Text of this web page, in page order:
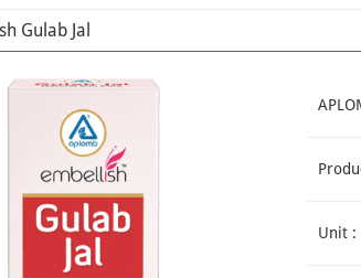
Gulab Jal
Unit :